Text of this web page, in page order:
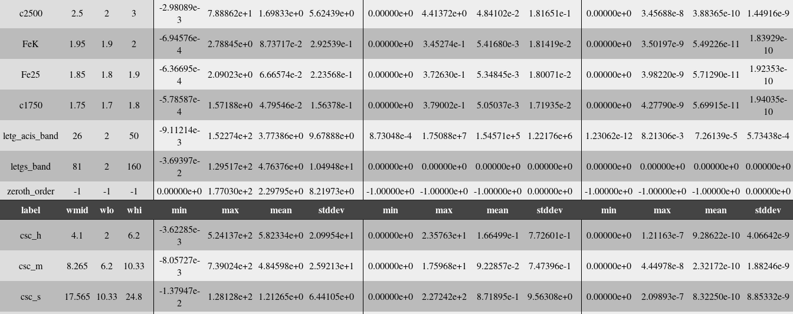
c2500
2.5 2 3
-2.98089e-
3
7.88862e+1 1.69833e+0 5.62439e+0 0.00000e+0 4.41372e+0 4.84102e-2 1.81651e-1 0.00000e+0 3.45688e-8 3.88365e-10 1.44916e-9
FeK 1.95 1.9 2
-6.94576e-
4
2.78845e+0 8.73717e-2 2.92539e-1 0.00000e+0 3.45274e-1 5.41680e-3 1.81419e-2 0.00000e+0 3.50197e-9 5.49226e-11
1.83929e-
10
Fe25
1.85 1.8 1.9
-6.36695e-
4
2.09023e+0 6.66574e-2 2.23568e-1 0.00000e+0 3.72630e-1 5.34845e-3 1.80071e-2 0.00000e+0 3.98220e-9 5.71290e-11
1.92353e-
10
c1750
1.75 1.7 1.8
-5.78587e-
4
1.57188e+0 4.79546e-2 1.56378e-1 0.00000e+0 3.79002e-1 5.05037e-3 1.71935e-2 0.00000e+0 4.27790e-9 5.69915e-11
1.94035e-
10
letg_acis_band
26 2 50
-9.11214e-
3
1.52274e+2 3.77386e+0 9.67888e+0 8.73048e-4 1.75088e+7 1.54571e+5 1.22176e+6 1.23062e-12 8.21306e-3 7.26139e-5 5.73438e-4
letgs_band 81 2 160
-3.69397e-
2
1.29517e+2 4.76376e+0 1.04948e+1 0.00000e+0 0.00000e+0 0.00000e+0 0.00000e+0 0.00000e+0 0.00000e+0 0.00000e+0 0.00000e+0
zeroth_order
-1 -1 -1 0.00000e+0 1.77030e+2 2.29795e+0 8.21973e+0 -1.00000e+0 -1.00000e+0 -1.00000e+0 0.00000e+0 -1.00000e+0 -1.00000e+0 -1.00000e+0 0.00000e+0
label wmid wlo whi min max mean stddev min max mean stddev min max mean stddev
csc_h 4.1 2 6.2
-3.62285e-
3
5.24137e+2 5.82334e+0 2.09954e+1 0.00000e+0 2.35763e+1 1.66499e-1 7.72601e-1 0.00000e+0 1.21163e-7 9.28622e-10 4.06642e-9
csc_m 8.265 6.2 10.33
-8.05727e-
3
7.39024e+2 4.84598e+0 2.59213e+1 0.00000e+0 1.75968e+1 9.22857e-2 7.47396e-1 0.00000e+0 4.44978e-8 2.32172e-10 1.88246e-9
csc_s 17.565 10.33 24.8
-1.37947e-
2
1.28128e+2 1.21265e+0 6.44105e+0 0.00000e+0 2.27242e+2 8.71895e-1 9.56308e+0 0.00000e+0 2.09893e-7 8.32250e-10 8.85332e-9